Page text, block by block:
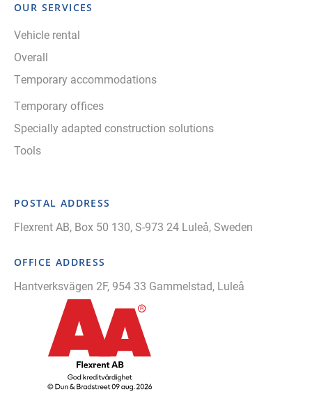
OUR SERVICES
Vehicle rental
Overall
Temporary accommodations
Temporary offices
Specially adapted construction solutions
Tools
POSTAL ADDRESS
Flexrent AB, Box 50 130, S-973 24 Luleå, Sweden
OFFICE ADDRESS
Hantverksvägen 2F, 954 33 Gammelstad, Luleå